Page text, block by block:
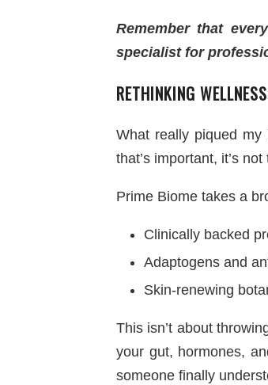
Remember that
specialist for
RETHINKING
What really piqued
that’s important, it’s
Prime Biome takes a
Clinically backed
Adaptogens and
Skin-renewing
This isn’t about
your gut, hormones,
someone finally